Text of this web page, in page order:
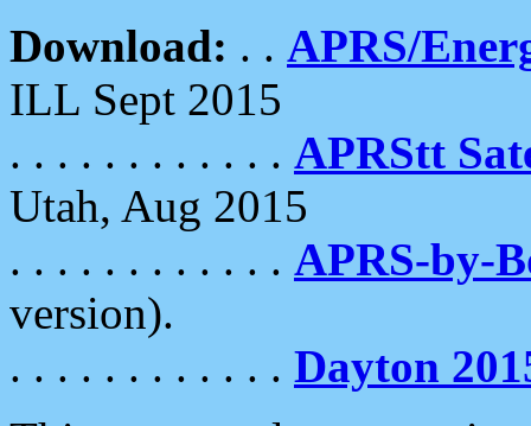
Download: . . APRS/
ILL Sept 2015
. . . . . . . . . . . . APRStt
Utah, Aug 2015
. . . . . . . . . . . . APRS-by-
version).
. . . . . . . . . . . . Dayton